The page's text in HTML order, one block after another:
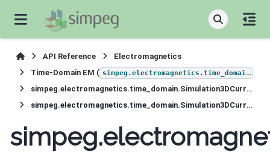
API Reference
Electromagnetics
Time-Domain EM ( simpeg.electromagnetics.time_domain
simpeg.electromagnetics.time_domain.Simulation3DCurrentDensity
simpeg.electromagnetics.time_domain.Simulation3DCurrentDensity.MfMuiDeriv